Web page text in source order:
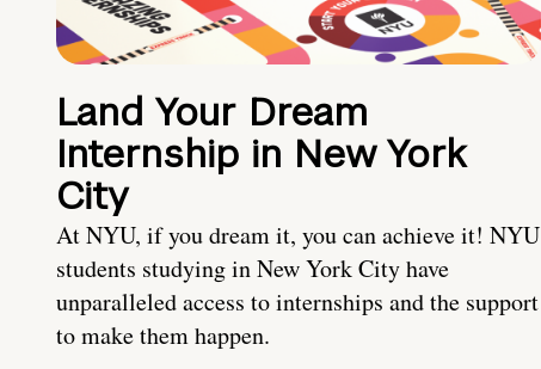
Land Your Dream
Internship in New York
City
At NYU, if you dream it, you can achieve it! NYU
students studying in New York City have
unparalleled access to internships and the support
to make them happen.